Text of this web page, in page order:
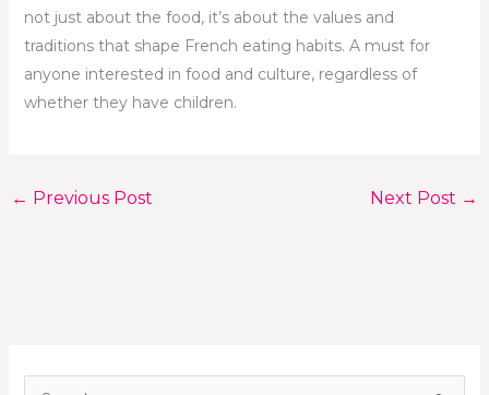
not just about the food, it’s about the values and
traditions that shape French eating habits. A must for
anyone interested in food and culture, regardless of
whether they have children.
← Previous Post Next Post →